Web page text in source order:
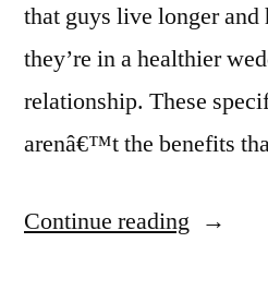
that guys live longer
they’re in a healthier
relationship. These
arenâ€™t the benefits
Continue reading